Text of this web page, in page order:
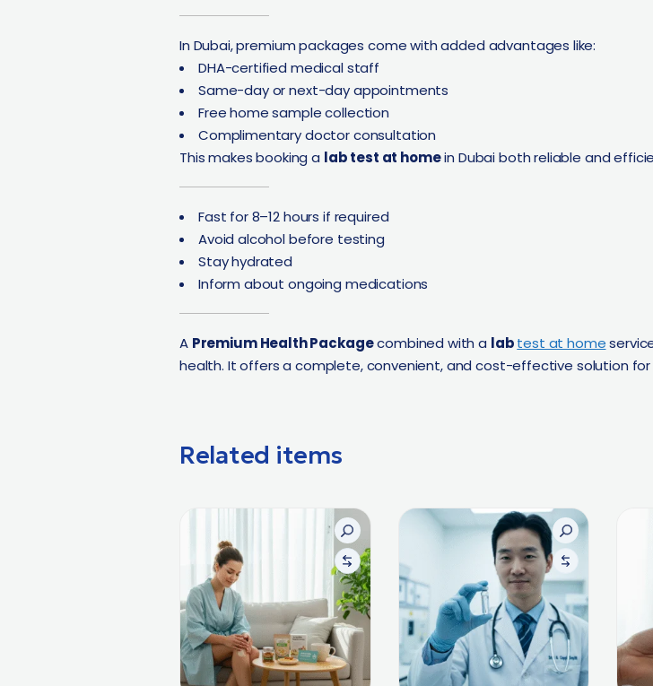
In Dubai, premium packages come with added advantages like:
DHA-certified medical staff
Same-day or next-day appointments
Free home sample collection
Complimentary doctor consultation
This makes booking a lab test at homein Dubai both reliable and
Fast for 8–12 hours if required
Avoid alcohol before testing
Stay hydrated
Inform about ongoing medications
A Premium Health Packagecombined with a labtest at home
health. It offers a complete, convenient, and cost-effective solution for
Related items